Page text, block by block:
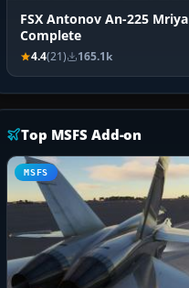
FSX Antonov An-225 Mriya
Complete
4.4(21) 165.1k
Top MSFS Add-on
MSFS